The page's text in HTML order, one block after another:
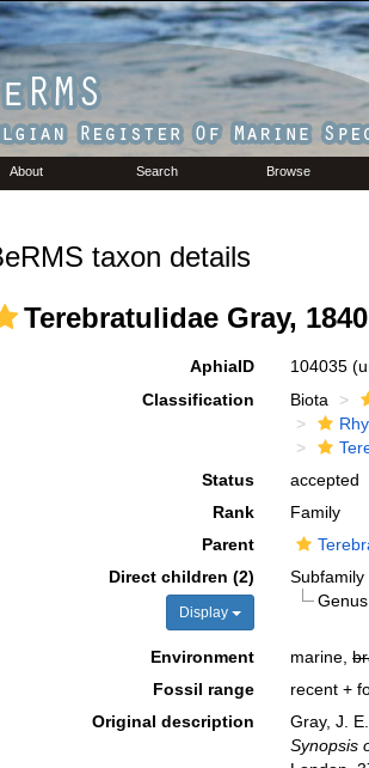
About Search Browse
taxon details
Terebratulidae Gray, 1840
AphiaID 104035
Classification
Biota
Status
accepted
Rank
Family
Parent
Direct children (2)
Display
Subfamily
Environment marine,
Fossil range
recent +
Original description
Gray, J.
Synopsis